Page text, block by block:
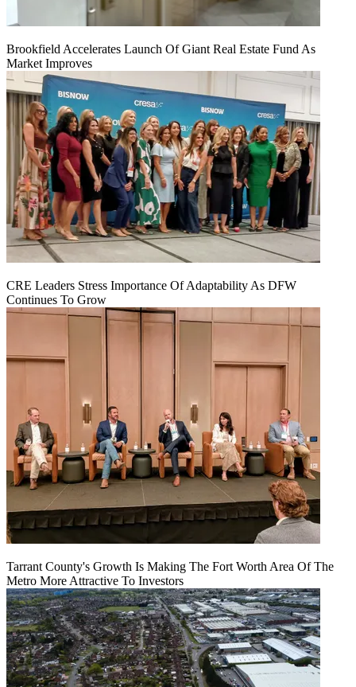
Brookfield Accelerates Launch Of Giant Real Estate Fund As
Market Improves
CRE Leaders Stress Importance Of Adaptability As DFW
Continues To Grow
Tarrant County's Growth Is Making The Fort Worth Area Of The
Metro More Attractive To Investors